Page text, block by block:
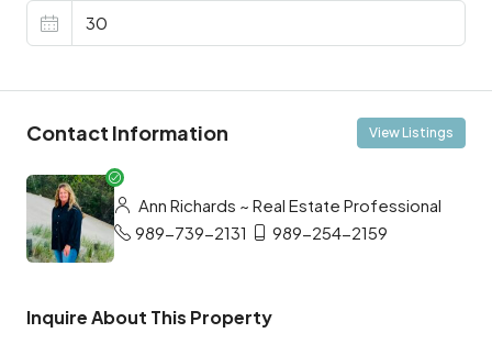
Contact Information View Listings
Ann Richards ~ Real Estate Professional
989-739-2131
989-254-2159
Inquire About This Property